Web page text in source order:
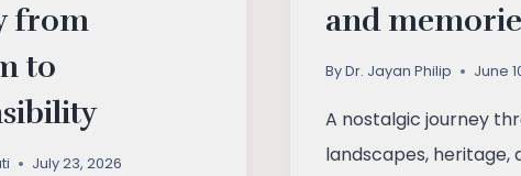
from
to
July 23, 2026
and
ByDr. Jayan Philip June
A nostalgic journey
landscapes, heritage,